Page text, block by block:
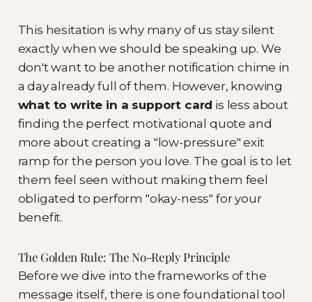
This hesitation is why many of us stay silent
exactly when we should be speaking up. We
don't want to be another notification chime in
a day already full of them. However, knowing
what to write in a support card is less about
finding the perfect motivational quote and
more about creating a "low-pressure" exit
ramp for the person you love. The goal is to let
them feel seen without making them feel
obligated to perform "okay-ness" for your
benefit.
The Golden Rule: The No-Reply Principle
Before we dive into the frameworks of the
message itself, there is one foundational tool